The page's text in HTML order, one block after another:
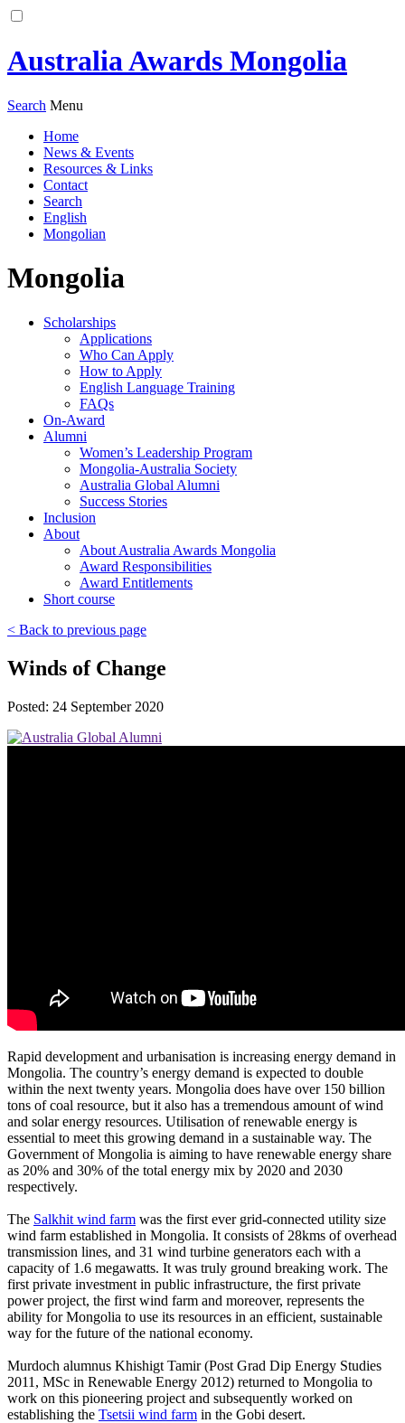
Australia Awards Mongolia
Search Menu
Home
News & Events
Resources & Links
Contact
Search
English
Mongolian
Mongolia
Scholarships
Applications
Who Can Apply
How to Apply
English Language Training
FAQs
On-Award
Alumni
Women’s Leadership Program
Mongolia-Australia Society
Australia Global Alumni
Success Stories
Inclusion
About
About Australia Awards Mongolia
Award Responsibilities
Award Entitlements
Short course
< Back to previous page
Winds of Change
Posted: 24 September 2020
Rapid development and urbanisation is increasing energy demand in
Mongolia. The country’s energy demand is expected to double
within the next twenty years. Mongolia does have over 150 billion
tons of coal resource, but it also has a tremendous amount of wind
and solar energy resources. Utilisation of renewable energy is
essential to meet this growing demand in a sustainable way. The
Government of Mongolia is aiming to have renewable energy share
as 20% and 30% of the total energy mix by 2020 and 2030
respectively.
The Salkhit wind farm was the first ever grid-connected utility size
wind farm established in Mongolia. It consists of 28kms of overhead
transmission lines, and 31 wind turbine generators each with a
capacity of 1.6 megawatts. It was truly ground breaking work. The
first private investment in public infrastructure, the first private
power project, the first wind farm and moreover, represents the
ability for Mongolia to use its resources in an efficient, sustainable
way for the future of the national economy.
Murdoch alumnus Khishigt Tamir (Post Grad Dip Energy Studies
2011, MSc in Renewable Energy 2012) returned to Mongolia to
work on this pioneering project and subsequently worked on
establishing the Tsetsii wind farm in the Gobi desert.